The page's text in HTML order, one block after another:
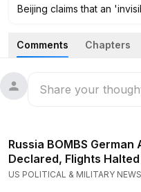
Beijing claims that an
intelligence agencies are
underwater sensors and
#spy
Comments Chapters
Russia BOMBS
Declared, Flights
Germany
US POLITICAL & MILITARY NEWS